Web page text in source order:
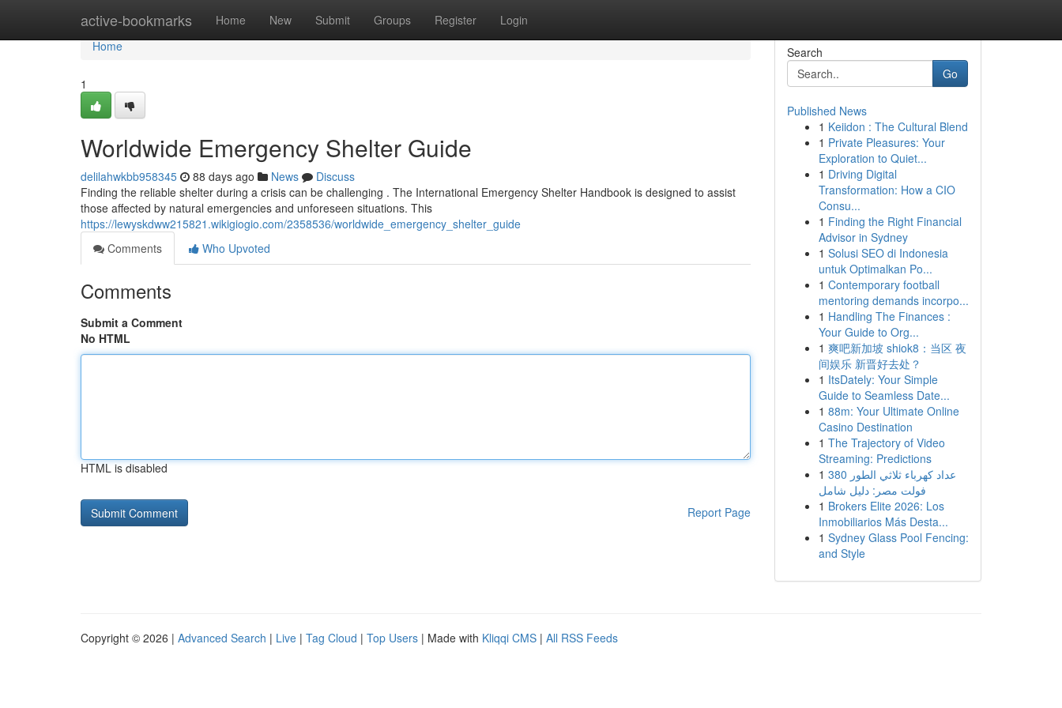
active-bookmarks Home New Submit Groups Register Login
Home
Home
1
Worldwide Emergency Shelter Guide
delilahwkbb958345 88 days ago News
Discuss
Finding the reliable shelter during a crisis can be challenging . The International Emergency Shelter Handbook is designed to assist
those affected by natural emergencies and unforeseen situations. This
https://lewyskdww215821.wikigiogio.com/2358536/worldwide_emergency_shelter_guide
Comments
Who Upvoted
Comments
Submit a Comment
No HTML
HTML is disabled
Report Page
Search
Go
Published News
1 Keiidon : The Cultural Blend
1 Private Pleasures: Your
Exploration to Quiet...
1 Driving Digital
Transformation: How a CIO
Consu...
1 Finding the Right Financial
Advisor in Sydney
1 Solusi SEO di Indonesia
untuk Optimalkan Po...
1 Contemporary football
mentoring demands incorpo...
1 Handling The Finances :
Your Guide to Org...
1 爽吧新加坡 shiok8：当区 夜
间娱乐 新晋好去处？
1 ItsDately: Your Simple
Guide to Seamless Date...
1 88m: Your Ultimate Online
Casino Destination
1 The Trajectory of Video
Streaming: Predictions
1 عداد كهرباء ثلاثي الطور 380
فولت مصر: دليل شامل
1 Brokers Elite 2026: Los
Inmobiliarios Más Desta...
1 Sydney Glass Pool Fencing:
and Style
Copyright © 2026 | Advanced Search | Live | Tag Cloud | Top Users | Made with Kliqqi CMS | All RSS Feeds